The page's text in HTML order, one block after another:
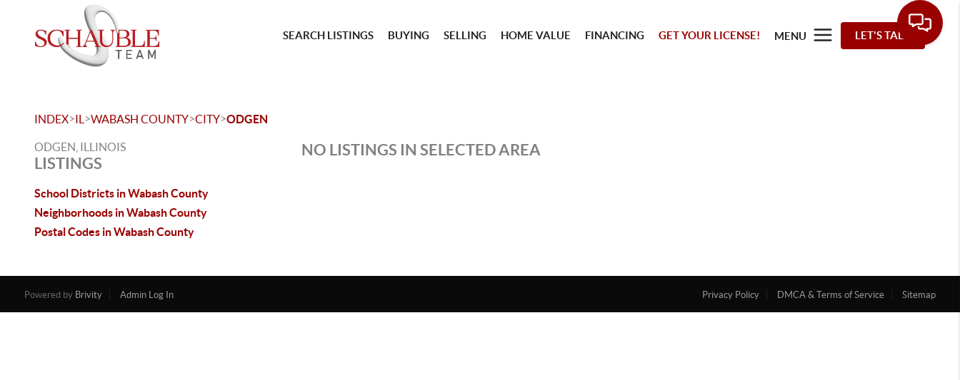
SEARCH LISTINGS BUYING SELLING HOME VALUE FINANCING GET YOUR LICENSE! MENU LET'S TALK
INDEX>IL >WABASH COUNTY>CITY>ODGEN
ODGEN, ILLINOIS
LISTINGS
School Districts in Wabash County
Neighborhoods in Wabash County
Postal Codes in Wabash County
NO LISTINGS IN SELECTED AREA
Powered by Brivity Admin Log In Privacy Policy DMCA & Terms of Service Sitemap